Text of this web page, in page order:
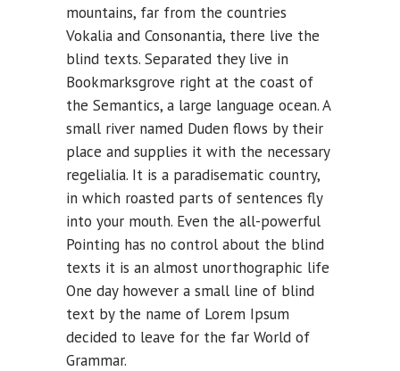
mountains, far from the countries
Vokalia and Consonantia, there live the
blind texts. Separated they live in
Bookmarksgrove right at the coast of
the Semantics, a large language ocean. A
small river named Duden flows by their
place and supplies it with the necessary
regelialia. It is a paradisematic country,
in which roasted parts of sentences fly
into your mouth. Even the all-powerful
Pointing has no control about the blind
texts it is an almost unorthographic life
One day however a small line of blind
text by the name of Lorem Ipsum
decided to leave for the far World of
Grammar.